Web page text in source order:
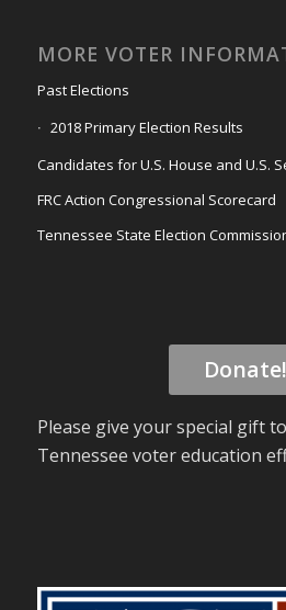
MORE VOTER
Past Elections
2018 Primary Election Results
Candidates for U.S. House and U.S.
FRC Action Congressional Scorecard
Tennessee State Election
Donate!
Please give your special gift
Tennessee voter education